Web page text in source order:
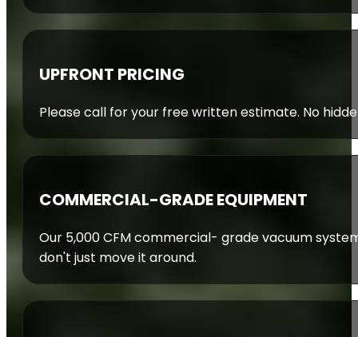
UPFRONT PRICING
Please call for your free written estimate. No
COMMERCIAL-GRADE EQUIPMENT
Our 5,000 CFM commercial- grade vacuum
don't just move it around.